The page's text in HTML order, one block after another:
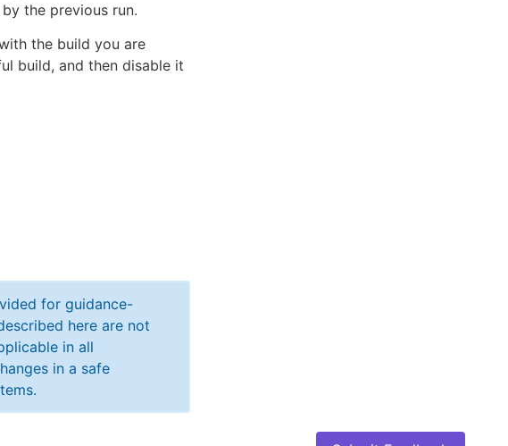
the previous run.
the build you are
build, and then disable it
for guidance-
here are not
in all
in a safe